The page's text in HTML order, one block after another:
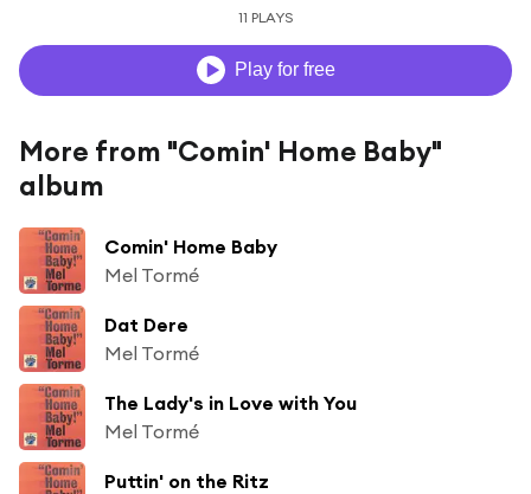
11 PLAYS
Play for free
More from "Comin' Home Baby"
album
Comin' Home Baby
Mel Tormé
Dat Dere
Mel Tormé
The Lady's in Love with You
Mel Tormé
Puttin' on the Ritz